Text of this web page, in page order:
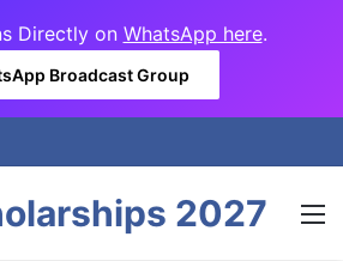
Directly on WhatsApp here.
Broadcast Group
2027